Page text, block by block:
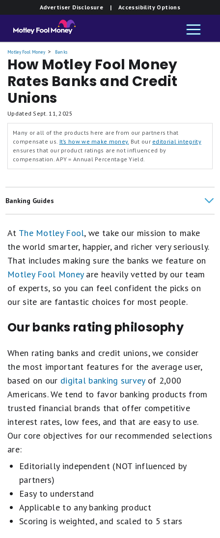
Advertiser Disclosure | Accessibility Options
Motley Fool Money Banks
How Motley Fool Money
Rates Banks and Credit
Unions
Updated Sept. 11, 2025
Many or all of the products here are from our partners that
compensate us. It’s how we make money. But our editorial integrity
ensures that our product ratings are not influenced by
compensation.APY = Annual Percentage Yield.
Banking Guides
Bank Without Worry at the 10 Safest Banks in the U.S.
Best Checking Accounts
Banking Guides and Tools
Best Places to Keep Your Emergency Fund
Best Banking Apps
Money Market Account Resources
At The Motley Fool, we take our mission to make
the world smarter, happier, and richer very seriously.
That includes making sure the banks we feature on
Motley Fool Moneyare heavily vetted by our team
of experts, so you can feel confident the picks on
our site are fantastic choices for most people.
Our banks rating philosophy
When rating banks and credit unions, we consider
the most important features for the average user,
based on our digital banking surveyof 2,000
Americans. We tend to favor banking products from
trusted financial brands that offer competitive
interest rates, low fees, and that are easy to use.
Our core objectives for our recommended selections
are:
Editorially independent (NOT influenced by
partners)
Easy to understand
Applicable to any banking product
Scoring is weighted, and scaled to 5 stars